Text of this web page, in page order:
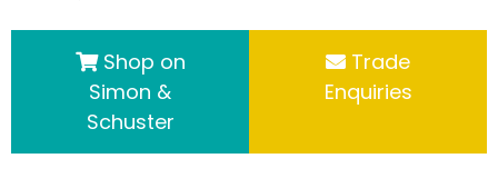
Shop on
Simon &
Schuster
Trade
Enquiries